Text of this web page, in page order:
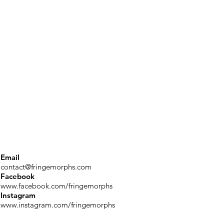
Email
contact@fringemorphs.com
Facebook
www.facebook.com/fringemorphs
Instagram
www.instagram.com/fringemorphs